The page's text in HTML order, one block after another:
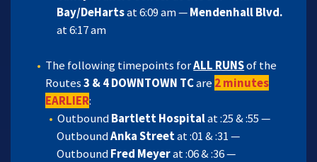
Bay/DeHartsat 6:09 am —Mendenhall Blvd.
at 6:17 am
The following timepoints forALL RUNSof the
Routes3 & 4 DOWNTOWN TCare 2 minutes
EARLIER:
OutboundBartlett Hospitalat :25 & :55 —
OutboundAnka Streetat :01 & :31 —
OutboundFred Meyerat :06 & :36 —